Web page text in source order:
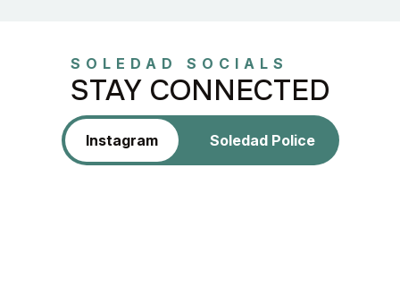
SOLEDAD SOCIALS
STAY CONNECTED
Instagram Soledad Police